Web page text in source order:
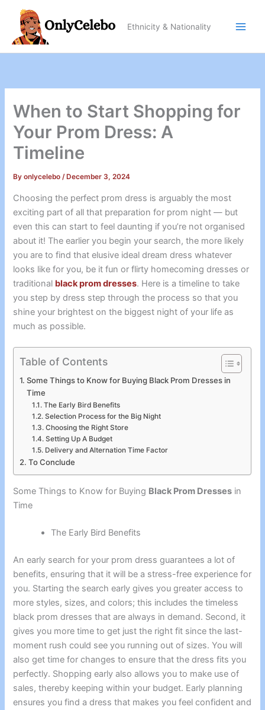
content
Ethnicity & Nationality
When to Start Shopping for
Your Prom Dress: A
Timeline
Byonlycelebo/ December 3, 2024
Choosing the perfect prom dress is arguably the most
exciting part of all that preparation for prom night — but
even this can start to feel daunting if you’re not organised
about it! The earlier you begin your search, the more likely
you are to find that elusive ideal dream dress whatever
looks like for you, be it fun or flirty homecoming dresses or
traditional black prom dresses. Here is a timeline to take
you step by dress step through the process so that you
shine your brightest on the biggest night of your life as
much as possible.
Table of Contents
Some Things to Know for Buying Black Prom Dresses in
Time
The Early Bird Benefits
Selection Process for the Big Night
Choosing the Right Store
Setting Up A Budget
Delivery and Alternation Time Factor
To Conclude
Some Things to Know for Buying Black Prom Dresses in
Time
The Early Bird Benefits
An early search for your prom dress guarantees a lot of
benefits, ensuring that it will be a stress-free experience for
you. Starting the search early gives you greater access to
more styles, sizes, and colors; this includes the timeless
black prom dresses that are always in demand. Second, it
gives you more time to get just the right fit since the last-
moment rush could see you running out of sizes. You will
also get time for changes to ensure that the dress fits you
perfectly. Shopping early also allows you to make use of
sales, thereby keeping within your budget. Early planning
ensures you find a dress that makes you feel confident and